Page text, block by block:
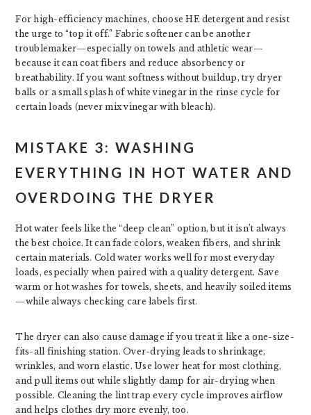
For high-efficiency machines, choose HE detergent and resist
the urge to “top it off.” Fabric softener can be another
troublemaker—especially on towels and athletic wear—
because it can coat fibers and reduce absorbency or
breathability. If you want softness without buildup, try dryer
balls or a small splash of white vinegar in the rinse cycle for
certain loads (never mix vinegar with bleach).
MISTAKE 3: WASHING
EVERYTHING IN HOT WATER AND
OVERDOING THE DRYER
Hot water feels like the “deep clean” option, but it isn’t always
the best choice. It can fade colors, weaken fibers, and shrink
certain materials. Cold water works well for most everyday
loads, especially when paired with a quality detergent. Save
warm or hot washes for towels, sheets, and heavily soiled items
—while always checking care labels first.
The dryer can also cause damage if you treat it like a one-size-
fits-all finishing station. Over-drying leads to shrinkage,
wrinkles, and worn elastic. Use lower heat for most clothing,
and pull items out while slightly damp for air-drying when
possible. Cleaning the lint trap every cycle improves airflow
and helps clothes dry more evenly, too.